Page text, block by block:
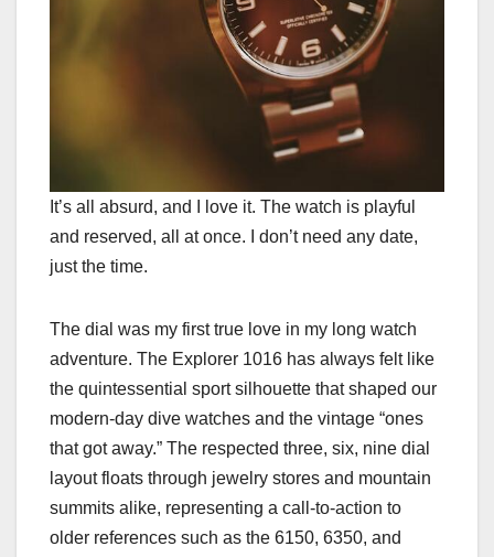
It’s all absurd, and I love it. The watch is playful
and reserved, all at once. I don’t need any date,
just the time.
The dial was my first true love in my long watch
adventure. The Explorer 1016 has always felt like
the quintessential sport silhouette that shaped our
modern-day dive watches and the vintage “ones
that got away.” The respected three, six, nine dial
layout floats through jewelry stores and mountain
summits alike, representing a call-to-action to
older references such as the 6150, 6350, and